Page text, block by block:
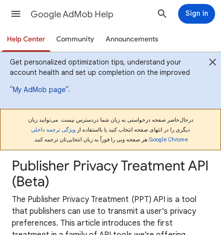
Google AdMob Help Sign in
Help Center Community Announcements
Get personalized optimization tips, understand your
account health and set up completion on the improved
"My AdMob page".
درحال‌حاضر صفحه درخواستی به زبان شما دردسترس نیست. می‌توانید زبان
دیگری را در انتهای صفحه انتخاب کنید یا بااستفاده از ویژگی ترجمه داخلی
Google Chrome هر صفحه وبی را فوراً به زبان انتخابی‌تان ترجمه کنید.
Publisher Privacy Treatment API
(Beta)
The Publisher Privacy Treatment (PPT) API is a tool
that publishers can use to transmit a user's privacy
preferences. This article introduces the first